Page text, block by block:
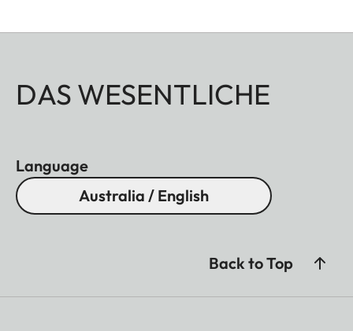
DAS WESENTLICHE
Language
Australia / English
Back to Top